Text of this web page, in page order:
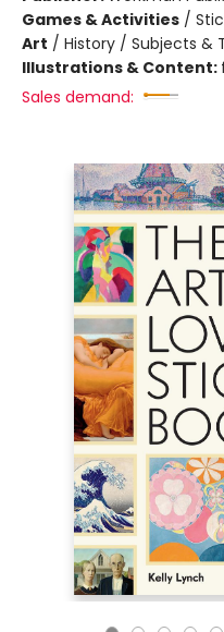
Games & Activities /
Art / History / Subjects &
Illustrations & Content:
Sales demand: